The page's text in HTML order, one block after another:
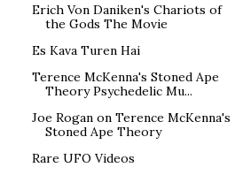
Erich Von Daniken's Chariots of
the Gods The Movie
Es Kava Turen Hai
Terence McKenna's Stoned Ape
Theory Psychedelic Mu...
Joe Rogan on Terence McKenna's
Stoned Ape Theory
Rare UFO Videos